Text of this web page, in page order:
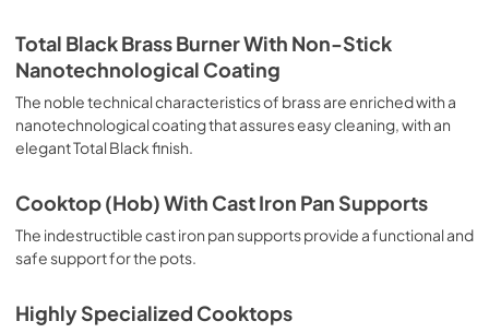
Total Black Brass Burner With Non-Stick
Nanotechnological Coating
The noble technical characteristics of brass are enriched with a
nanotechnological coating that assures easy cleaning, with an
elegant Total Black finish.
Cooktop (Hob) With Cast Iron Pan Supports
The indestructible cast iron pan supports provide a functional and
safe support for the pots.
Highly Specialized Cooktops